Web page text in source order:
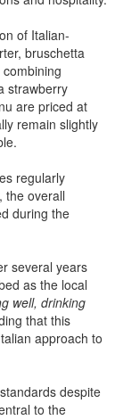
bruschetta
are priced at
remain slightly
the overall
during the
as the local
well, drinking
that this
approach to
to the
best,”he